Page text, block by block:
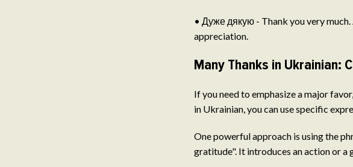
• Дуже дякую - Thank you very
appreciation.
Many Thanks in Ukrainian:
If you need to emphasize a major
in Ukrainian, you can use specific
One powerful approach is using the
gratitude". It introduces an action or a